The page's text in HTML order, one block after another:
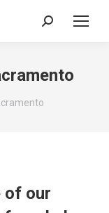
Search:
of our